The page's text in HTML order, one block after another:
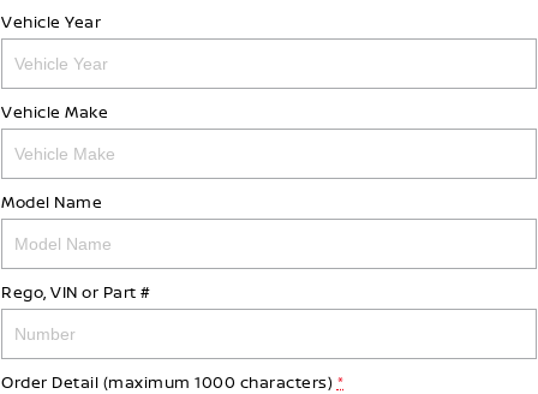
Vehicle Year
Vehicle Make
Model Name
Rego, VIN or Part #
Order Detail (maximum 1000 characters) *